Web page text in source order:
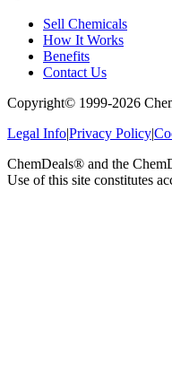
Sell Chemicals
How It Works
Benefits
Contact Us
Copyright© 1999-2026
Legal Info|Privacy Policy|
ChemDeals® and the
Use of this site constitutes